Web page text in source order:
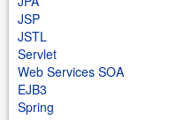
JSP
JSTL
Servlet
Web Services SOA
EJB3
Spring